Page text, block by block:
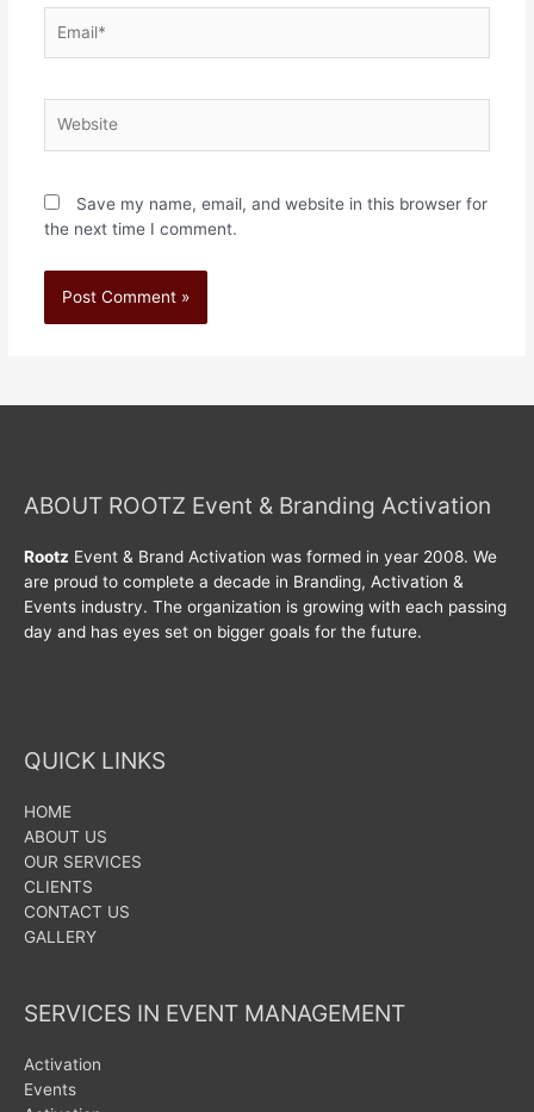
Save my name, email, and website in this browser for
the next time I comment.
ABOUT ROOTZ Event & Branding Activation
Rootz Event & Brand Activation was formed in year 2008. We
are proud to complete a decade in Branding, Activation &
Events industry. The organization is growing with each passing
day and has eyes set on bigger goals for the future.
QUICK LINKS
HOME
ABOUT US
OUR SERVICES
CLIENTS
CONTACT US
GALLERY
SERVICES IN EVENT MANAGEMENT
Activation
Events